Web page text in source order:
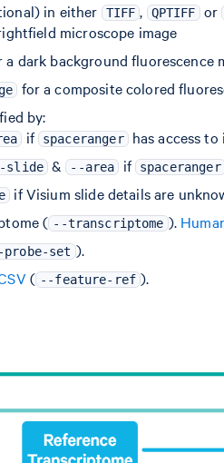
in either TIFF , QPTIFF or
microscope image
dark background fluorescence
for a composite colored
by:
if spaceranger has access
slide & --area if spaceranger
if Visium slide details are
( --transcriptome ).
probe-set ).
( --feature-ref ).